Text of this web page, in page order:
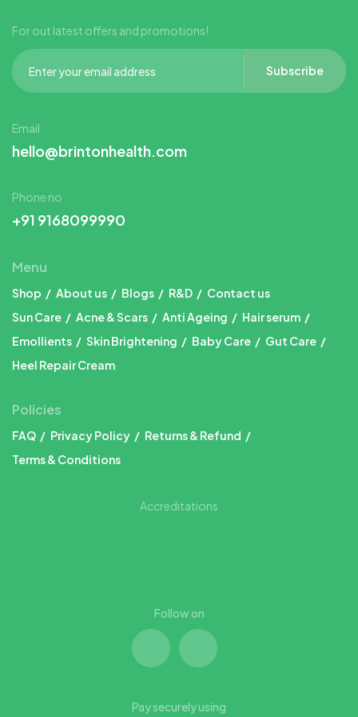
Menu
Shop About us Blogs R&D
Contact us
Sun Care
Acne & Scars Anti Ageing
Hair serum
Emollients
Skin Brightening Baby Care
Gut Care
Heel Repair Cream
Policies
FAQ Privacy Policy
Returns & Refund
Terms & Conditions
For out latest offers and promotions!
Subscribe
Email
hello@brintonhealth.com
Phone no
+91 9168099990
Accreditations
Follow on
Pay securely using